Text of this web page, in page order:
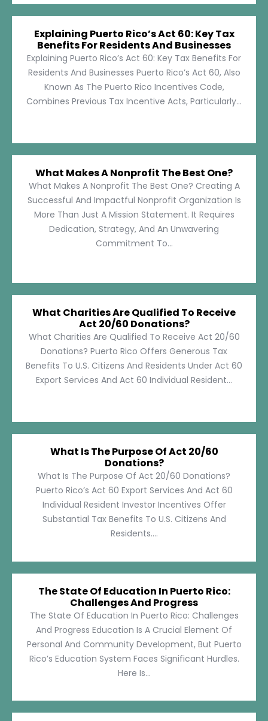
Explaining Puerto Rico’s Act 60: Key Tax
Benefits For Residents And Businesses
Explaining Puerto Rico’s Act 60: Key Tax Benefits For
Residents And Businesses Puerto Rico’s Act 60, Also
Known As The Puerto Rico Incentives Code,
Combines Previous Tax Incentive Acts, Particularly...
What Makes A Nonprofit The Best One?
What Makes A Nonprofit The Best One? Creating A
Successful And Impactful Nonprofit Organization Is
More Than Just A Mission Statement. It Requires
Dedication, Strategy, And An Unwavering
Commitment To...
What Charities Are Qualified To Receive
Act 20/60 Donations?
What Charities Are Qualified To Receive Act 20/60
Donations? Puerto Rico Offers Generous Tax
Benefits To U.S. Citizens And Residents Under Act 60
Export Services And Act 60 Individual Resident...
What Is The Purpose Of Act 20/60
Donations?
What Is The Purpose Of Act 20/60 Donations?
Puerto Rico’s Act 60 Export Services And Act 60
Individual Resident Investor Incentives Offer
Substantial Tax Benefits To U.S. Citizens And
Residents....
The State Of Education In Puerto Rico:
Challenges And Progress
The State Of Education In Puerto Rico: Challenges
And Progress Education Is A Crucial Element Of
Personal And Community Development, But Puerto
Rico’s Education System Faces Significant Hurdles.
Here Is...